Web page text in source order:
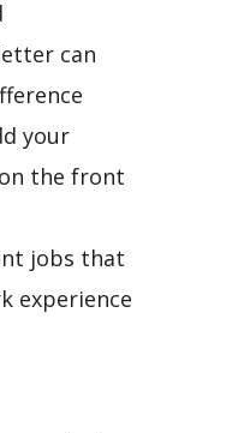
can
your
the front
jobs that
experience